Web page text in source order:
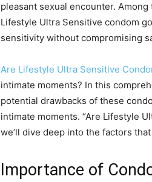
pleasant sexual encounter.
Lifestyle Ultra Sensitive condom
sensitivity without compromising
Are Lifestyle Ultra Sensitive
intimate moments? In this
potential drawbacks of these
intimate moments. “Are Lifestyle
we’ll dive deep into the factors
Importance of